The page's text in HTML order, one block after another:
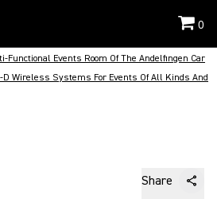
0
Functional Events Room Of The Andelfingen Car
D Wireless Systems For Events Of All Kinds And
Share